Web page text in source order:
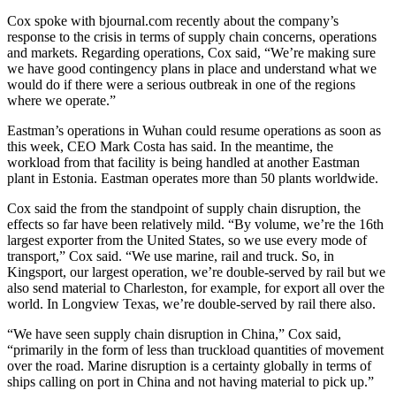
Cox spoke with bjournal.com recently about the company’s
response to the crisis in terms of supply chain concerns, operations
and markets. Regarding operations, Cox said, “We’re making sure
we have good contingency plans in place and understand what we
would do if there were a serious outbreak in one of the regions
where we operate.”
Eastman’s operations in Wuhan could resume operations as soon as
this week, CEO Mark Costa has said. In the meantime, the
workload from that facility is being handled at another Eastman
plant in Estonia. Eastman operates more than 50 plants worldwide.
Cox said the from the standpoint of supply chain disruption, the
effects so far have been relatively mild. “By volume, we’re the 16th
largest exporter from the United States, so we use every mode of
transport,” Cox said. “We use marine, rail and truck. So, in
Kingsport, our largest operation, we’re double-served by rail but we
also send material to Charleston, for example, for export all over the
world. In Longview Texas, we’re double-served by rail there also.
“We have seen supply chain disruption in China,” Cox said,
“primarily in the form of less than truckload quantities of movement
over the road. Marine disruption is a certainty globally in terms of
ships calling on port in China and not having material to pick up.”